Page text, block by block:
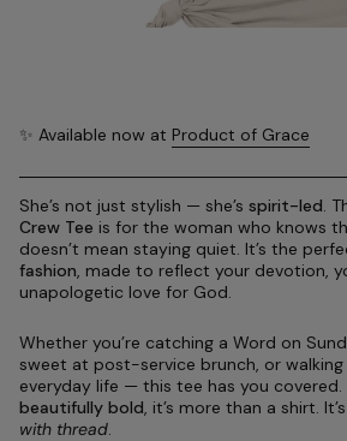
✨ Available now at Product of Grace
She’s not just stylish — she’s spirit-led.
Crew Tee is for the woman who knows
doesn’t mean staying quiet. It’s the
fashion, made to reflect your devotion,
unapologetic love for God.
Whether you’re catching a Word on
sweet at post-service brunch, or
everyday life — this tee has you covered.
beautifully bold, it’s more than a shirt.
with thread.